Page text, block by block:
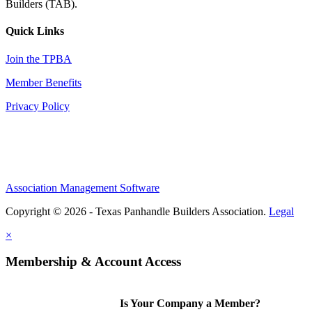
Builders (TAB).
Quick Links
Join the TPBA
Member Benefits
Privacy Policy
Association Management Software
Copyright © 2026 - Texas Panhandle Builders Association. Legal
×
Membership & Account Access
Is Your Company a Member?